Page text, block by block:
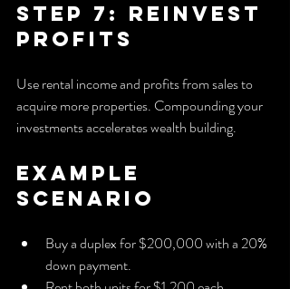
Step 7: Reinvest
Profits
Use rental income and profits from sales to
acquire more properties. Compounding your
investments accelerates wealth building.
Example
Scenario
Buy a duplex for $200,000 with a 20%
down payment.